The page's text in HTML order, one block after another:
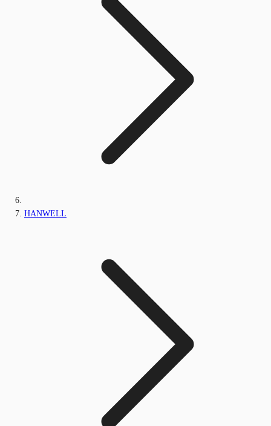
HANWELL